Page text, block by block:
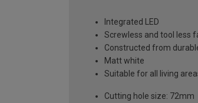
Integrated LED
Screwless and tool less
Constructed from
Matt white
Suitable for all living
Cutting hole size: 72mm